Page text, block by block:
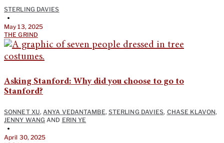
STERLING DAVIES
•
May 13, 2025
THE GRIND
Asking Stanford: Why did you choose to go to
Stanford?
SONNET XU,ANYA VEDANTAMBE, STERLING DAVIES, CHASE KLAVON,
JENNY WANG AND ERIN YE
•
April 30, 2025